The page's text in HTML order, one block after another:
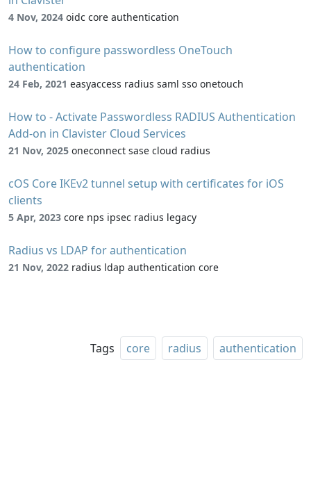
4 Nov, 2024 oidc core authentication
How to configure passwordless OneTouch
authentication
24 Feb, 2021 easyaccess radius saml sso onetouch
How to - Activate Passwordless RADIUS Authentication
Add-on in Clavister Cloud Services
21 Nov, 2025 oneconnect sase cloud radius
cOS Core IKEv2 tunnel setup with certificates for iOS
clients
5 Apr, 2023 core nps ipsec radius legacy
Radius vs LDAP for authentication
21 Nov, 2022 radius ldap authentication core
Tags core radius authentication